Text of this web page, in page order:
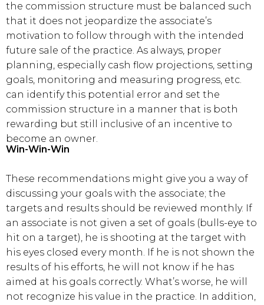
the commission structure must be balanced such
that it does not jeopardize the associate’s
motivation to follow through with the intended
future sale of the practice. As always, proper
planning, especially cash flow projections, setting
goals, monitoring and measuring progress, etc.
can identify this potential error and set the
commission structure in a manner that is both
rewarding but still inclusive of an incentive to
become an owner.
Win-Win-Win
These recommendations might give you a way of
discussing your goals with the associate; the
targets and results should be reviewed monthly. If
an associate is not given a set of goals (bulls-eye to
hit on a target), he is shooting at the target with
his eyes closed every month. If he is not shown the
results of his efforts, he will not know if he has
aimed at his goals correctly. What’s worse, he will
not recognize his value in the practice. In addition,